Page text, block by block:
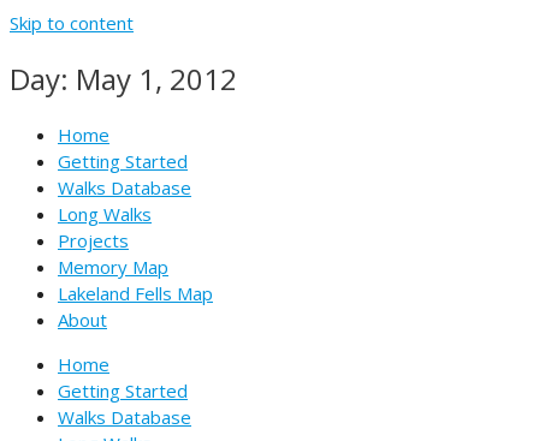
Skip to content
Day: May 1, 2012
Home
Getting Started
Walks Database
Long Walks
Projects
Memory Map
Lakeland Fells Map
About
Home
Getting Started
Walks Database